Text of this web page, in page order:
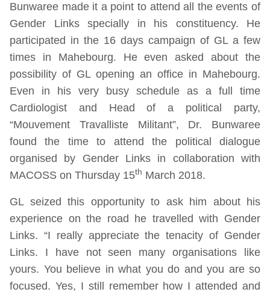
Bunwaree made it a point to attend all the events of
Gender Links specially in his constituency. He
participated in the 16 days campaign of GL a few
times in Mahebourg. He even asked about the
possibility of GL opening an office in Mahebourg.
Even in his very busy schedule as a full time
Cardiologist and Head of a political party,
“Mouvement Travalliste Militant”, Dr. Bunwaree
found the time to attend the political dialogue
organised by Gender Links in collaboration with
MACOSS on Thursday 15th March 2018.
GL seized this opportunity to ask him about his
experience on the road he travelled with Gender
Links. “I really appreciate the tenacity of Gender
Links. I have not seen many organisations like
yours. You believe in what you do and you are so
focused. Yes, I still remember how I attended and